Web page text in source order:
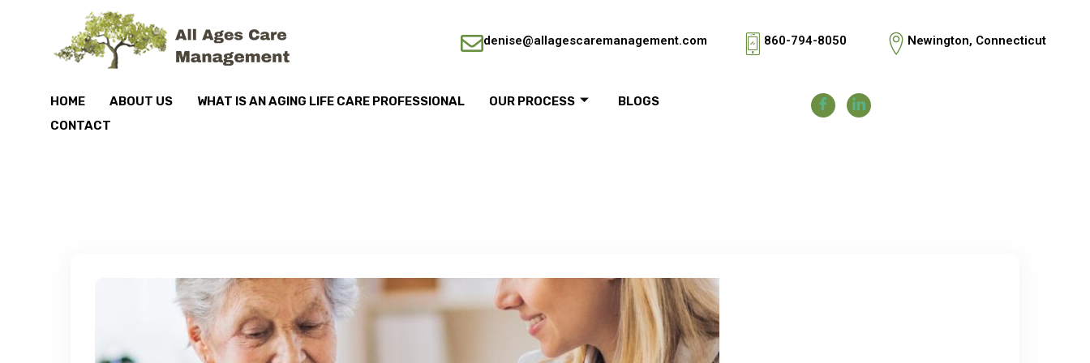
denise@allagescaremanagement.com 860-794-8050 Newington, Connecticut
HOME ABOUT US WHAT IS AN AGING LIFE CARE PROFESSIONAL OUR PROCESS
BLOGS
CONTACT